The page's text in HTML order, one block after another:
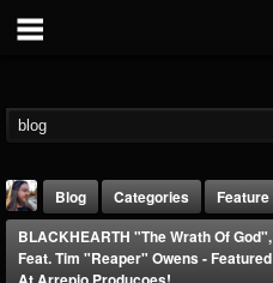
Blog Categories
Feature
BLACKHEARTH "The Wrath Of God",
Feat. Tim "Reaper" Owens - Featured